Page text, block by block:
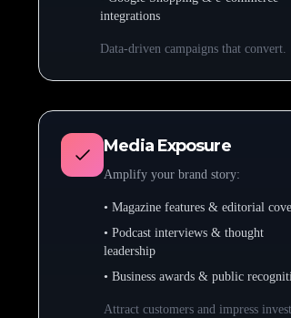
integrations
Data-driven campaigns that convert.
Media Exposure
Amplify your brand story:
• Magazine features & editorial
• Podcast interviews & thought
leadership
• Business awards & public
Attract customers and impress